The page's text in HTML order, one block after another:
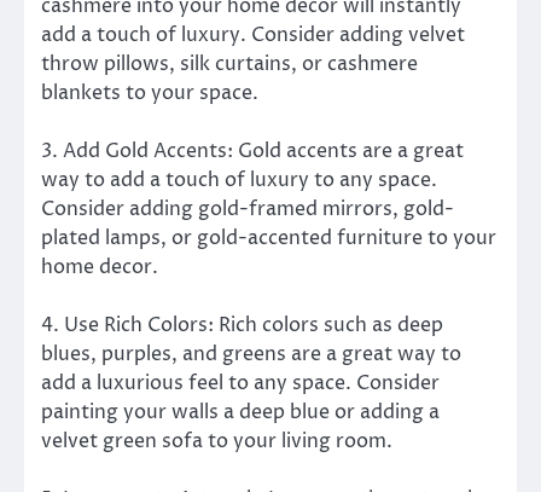
cashmere into your home decor will instantly
add a touch of luxury. Consider adding velvet
throw pillows, silk curtains, or cashmere
blankets to your space.
3. Add Gold Accents: Gold accents are a great
way to add a touch of luxury to any space.
Consider adding gold-framed mirrors, gold-
plated lamps, or gold-accented furniture to your
home decor.
4. Use Rich Colors: Rich colors such as deep
blues, purples, and greens are a great way to
add a luxurious feel to any space. Consider
painting your walls a deep blue or adding a
velvet green sofa to your living room.